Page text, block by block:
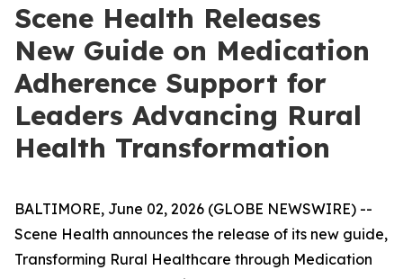
Scene Health Releases
New Guide on Medication
Adherence Support for
Leaders Advancing Rural
Health Transformation
BALTIMORE, June 02, 2026 (GLOBE NEWSWIRE) --
Scene Health announces the release of its new guide,
Transforming Rural Healthcare through Medication